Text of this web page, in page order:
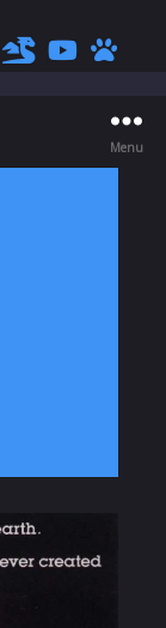
Menu